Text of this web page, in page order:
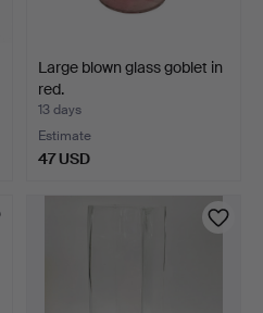
Large blown glass goblet in
red.
13 days
Estimate
47 USD